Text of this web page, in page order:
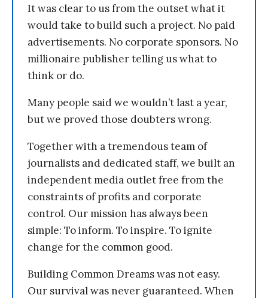
It was clear to us from the outset what it
would take to build such a project. No paid
advertisements. No corporate sponsors. No
millionaire publisher telling us what to
think or do.
Many people said we wouldn’t last a year,
but we proved those doubters wrong.
Together with a tremendous team of
journalists and dedicated staff, we built an
independent media outlet free from the
constraints of profits and corporate
control. Our mission has always been
simple: To inform. To inspire. To ignite
change for the common good.
Building Common Dreams was not easy.
Our survival was never guaranteed. When